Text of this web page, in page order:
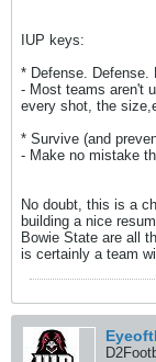
IUP keys:
* Defense. Defense.
- Most teams aren't
every shot, the
* Survive (and
- Make no mistake
No doubt, this is a
building a nice
Bowie State are all
is certainly a team